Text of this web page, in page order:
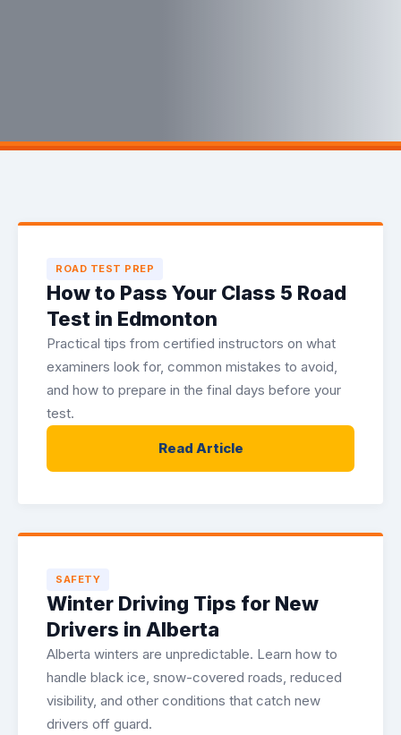
ROAD TEST PREP
How to Pass Your Class 5 Road
Test in Edmonton
Practical tips from certified instructors on what
examiners look for, common mistakes to avoid,
and how to prepare in the final days before your
test.
Read Article
SAFETY
Winter Driving Tips for New
Drivers in Alberta
Alberta winters are unpredictable. Learn how to
handle black ice, snow-covered roads, reduced
visibility, and other conditions that catch new
drivers off guard.